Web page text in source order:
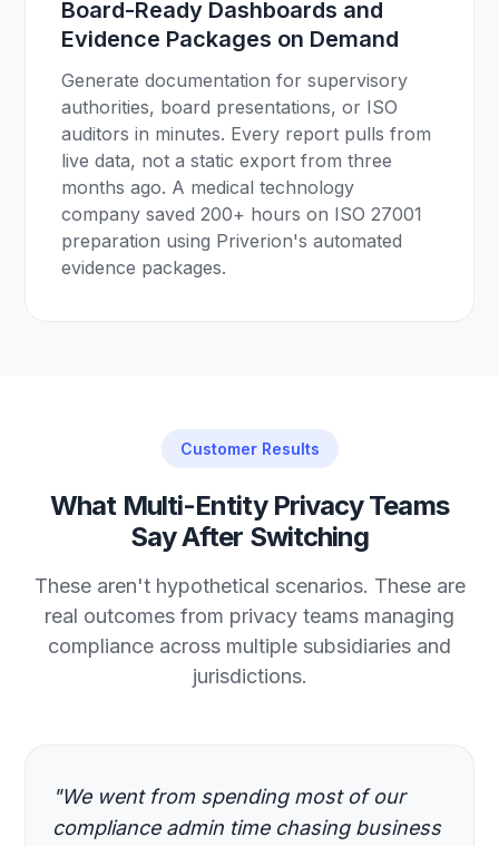
Board-Ready Dashboards and
Evidence Packages on Demand
Generate documentation for supervisory
authorities, board presentations, or ISO
auditors in minutes. Every report pulls from
live data, not a static export from three
months ago. A medical technology
company saved 200+ hours on ISO 27001
preparation using Priverion's automated
evidence packages.
Customer Results
What Multi-Entity Privacy Teams
Say After Switching
These aren't hypothetical scenarios. These are
real outcomes from privacy teams managing
compliance across multiple subsidiaries and
jurisdictions.
"We went from spending most of our
compliance admin time chasing business